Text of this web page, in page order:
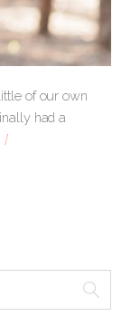
of our own
had a
]